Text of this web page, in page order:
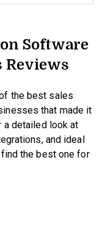
Software
Reviews
the best sales
that made it
detailed look at
and ideal
the best one for